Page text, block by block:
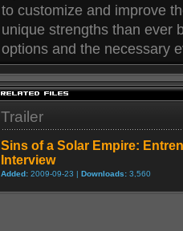
to customize and improve
unique strengths than ever
options and the necessary
Trailer
Sins of a Solar Empire:
Interview
Added: 2009-09-23 | Downloads: 3,560